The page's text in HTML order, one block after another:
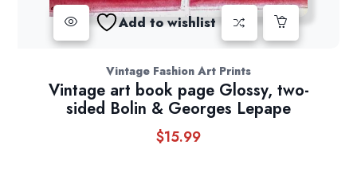
Add to wishlist
Vintage Fashion Art Prints
Vintage art book page Glossy, two-
sided Bolin & Georges Lepape
$15.99